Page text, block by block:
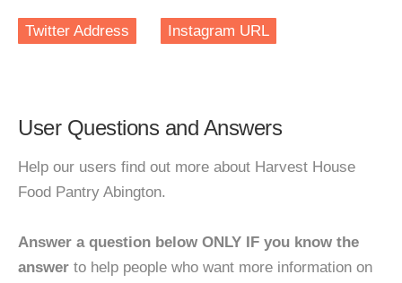
Twitter Address Instagram URL
User Questions and Answers
Help our users find out more about Harvest House
Food Pantry Abington.
Answer a question below ONLY IF you know the
answer to help people who want more information on